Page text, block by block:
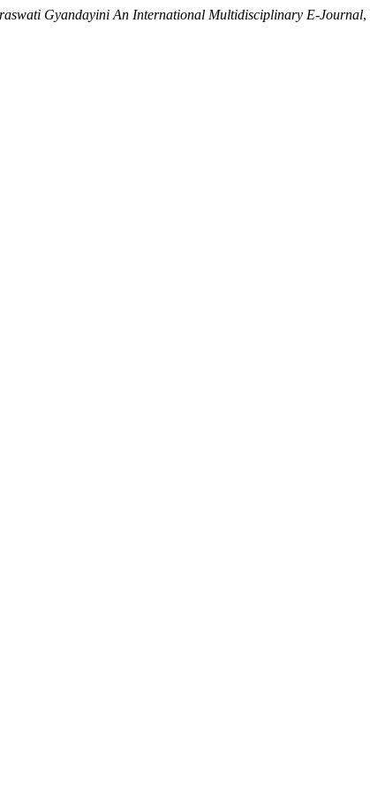
Gyandayini An International Multidisciplinary E-Journal,